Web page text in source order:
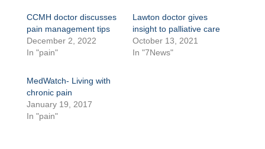
CCMH doctor discusses
pain management tips
December 2, 2022
In "pain"
Lawton doctor gives
insight to palliative care
October 13, 2021
In "7News"
MedWatch- Living with
chronic pain
January 19, 2017
In "pain"